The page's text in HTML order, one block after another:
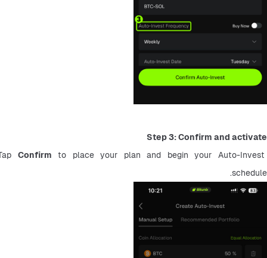
Step 3: Confirm and activate
Confirm to place your plan and begin your Auto-Invest
schedule.